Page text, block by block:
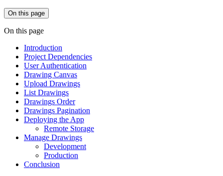
On this page
On this page
Introduction
Project Dependencies
User Authentication
Drawing Canvas
Upload Drawings
List Drawings
Drawings Order
Drawings Pagination
Deploying the App
Remote Storage
Manage Drawings
Development
Production
Conclusion